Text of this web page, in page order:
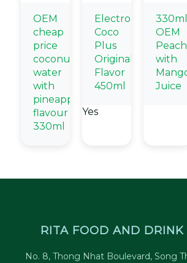
OEM
cheap
price
coconut
water
with
pineapple
flavour
330ml
Electrolytes
Coco
Plus
Originall
Flavor
450ml
Yes
330ml
OEM
Peach
with
Juice
RITA FOOD AND DRINK
No. 8, Thong Nhat Boulevard, Song